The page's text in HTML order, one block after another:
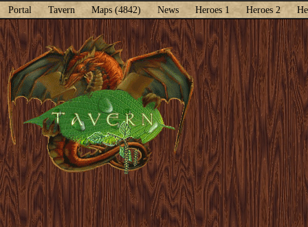
Portal Tavern Maps (4842) News Heroes 1 Heroes 2